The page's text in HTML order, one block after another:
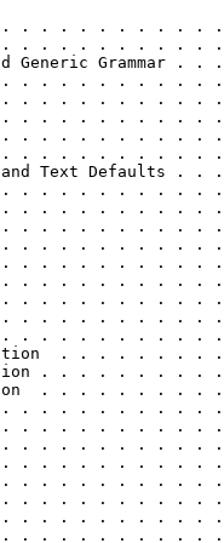
. . . . . . . . . . .
. . . . . . . . . . . .
Generic
. . . . . . . . . . .
. . . . . . . . . . .
. . . . . . . . .
. . . . . . . . . . .
. . . . . . . . . . . .
and Text
. . . . . . . . . .
. . . . . . . . . . . .
. . . . . . . . . . . . .
. . . . . . . . . . .
. . . . . . . . . .
. . . . . . . . . . .
. . . . . . . . . . . .
. . . . . . . . . . .
. . . . . . . . . . . .
. . . . . .
. . . . . . .
. . . . . . .
. . . . . . . . .
. . . . . . . . . . . .
. . . . . . . . . . . .
. . . . . . . . . . . .
. . . . . . . . . . . .
. . . . . . . . . . . .
. . . . . . . . . . .
. . . . . . . . . . . .